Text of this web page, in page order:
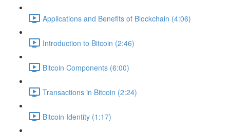
Applications and Benefits of Blockchain (4:06)
Introduction to Bitcoin (2:46)
Bitcoin Components (6:00)
Transactions in Bitcoin (2:24)
Bitcoin Identity (1:17)